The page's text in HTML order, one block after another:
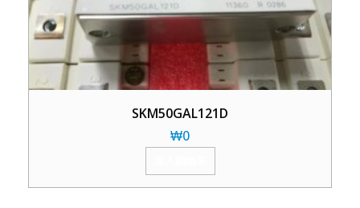
SKM50GAL121D
₩0